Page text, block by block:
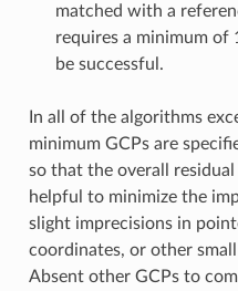
matched with a
requires a minimum of
be successful.
In all of the algorithms
minimum GCPs are
so that the overall
helpful to minimize the
slight imprecisions in
coordinates, or other
Absent other GCPs to